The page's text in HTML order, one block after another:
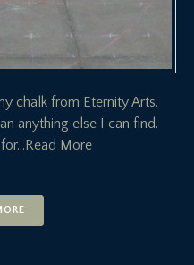
chalk from Eternity Arts.
anything else I can find.
…Read More